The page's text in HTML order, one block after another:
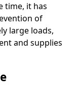
time, it has
of
large loads,
and supplies